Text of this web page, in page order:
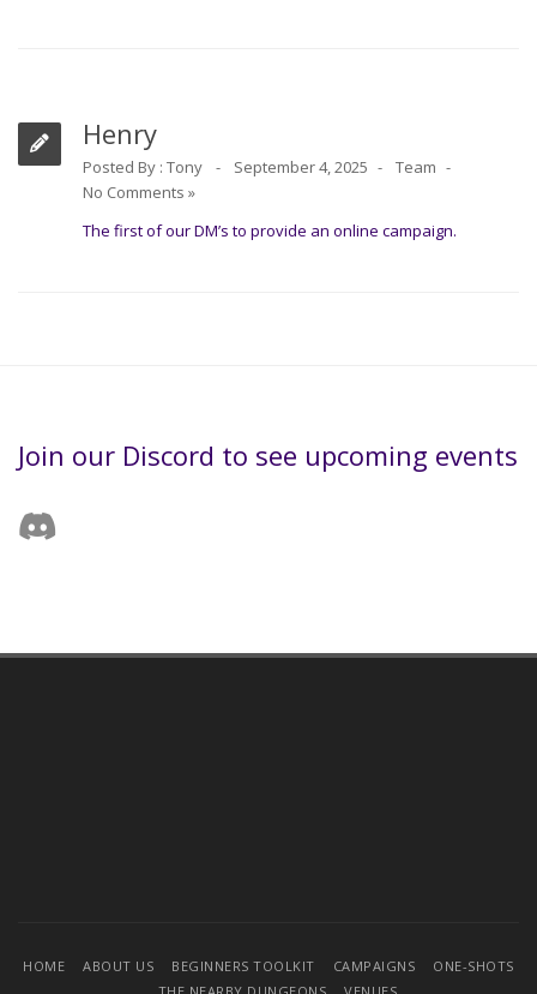
Henry
Posted By : Tony September 4, 2025
Team
No Comments »
The first of our DM’s to provide an online campaign.
Join our Discord to see upcoming events
HOME ABOUT US BEGINNERS TOOLKIT CAMPAIGNS
ONE-SHOTS